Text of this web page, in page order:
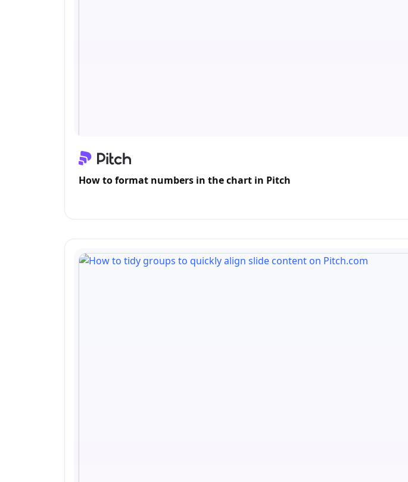
How to format numbers in the chart in Pitch